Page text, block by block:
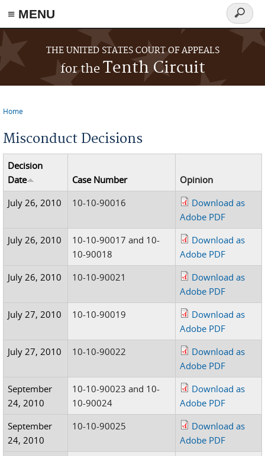
≡ MENU
Skip to main content
THE UNITED STATES COURT OF APPEALS
for theTenth Circuit
Search
form
Home
Misconduct Decisions
Decision
Date
Case Number
Opinion
July 26, 2010
10-10-90016
Download as
Adobe PDF
July 26, 2010
10-10-90017 and 10-
10-90018
Download as
Adobe PDF
July 26, 2010
10-10-90021
Download as
Adobe PDF
July 27, 2010
10-10-90019
Download as
Adobe PDF
July 27, 2010
10-10-90022
Download as
Adobe PDF
September
24, 2010
10-10-90023 and 10-
10-90024
Download as
Adobe PDF
September
24, 2010
10-10-90025
Download as
Adobe PDF